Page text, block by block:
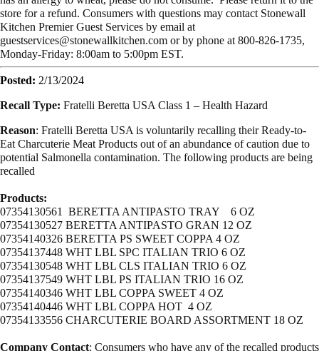
store for a refund. Consumers with questions may contact Stonewall
Kitchen Premier Guest Services by email at
guestservices@stonewallkitchen.com or by phone at 800-826-1735,
Monday-Friday: 8:00am to 5:00pm EST.
Posted: 2/13/2024
Recall Type: Fratelli Beretta USA Class 1 – Health Hazard
Reason: Fratelli Beretta USA is voluntarily recalling their Ready-to-
Eat Charcuterie Meat Products out of an abundance of caution due to
potential Salmonella contamination. The following products are being
recalled
Products:
07354130561 BERETTA ANTIPASTO TRAY 6 OZ
07354130527 BERETTA ANTIPASTO GRAN 12 OZ
07354140326 BERETTA PS SWEET COPPA 4 OZ
07354137448 WHT LBL SPC ITALIAN TRIO 6 OZ
07354130548 WHT LBL CLS ITALIAN TRIO 6 OZ
07354137549 WHT LBL PS ITALIAN TRIO 16 OZ
07354140346 WHT LBL COPPA SWEET 4 OZ
07354140446 WHT LBL COPPA HOT 4 OZ
07354133556 CHARCUTERIE BOARD ASSORTMENT 18 OZ
Company Contact: Consumers who have any of the recalled products